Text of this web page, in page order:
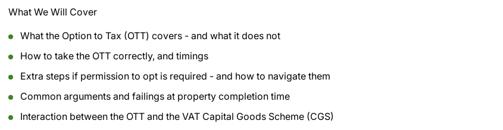
What We Will Cover
What the Option to Tax (OTT) covers - and what it does not
How to take the OTT correctly, and timings
Extra steps if permission to opt is required - and how to navigate them
Common arguments and failings at property completion time
Interaction between the OTT and the VAT Capital Goods Scheme (CGS)